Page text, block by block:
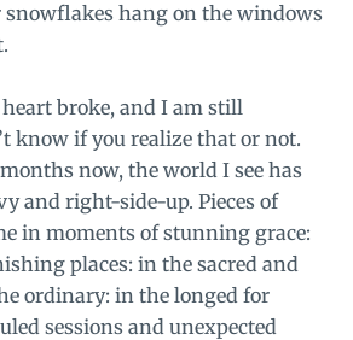
snowflakes hang on the windows
heart broke, and I am still
know if you realize that or not.
now, the world I see has
and right-side-up. Pieces of
in moments of stunning grace:
places: in the sacred and
ordinary: in the longed for
sessions and unexpected